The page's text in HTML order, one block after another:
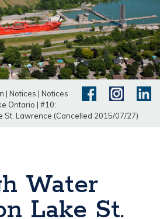
| Notices | Notices
Ontario | #10:
St. Lawrence (Cancelled 2015/07/27)
Water
Lake St.